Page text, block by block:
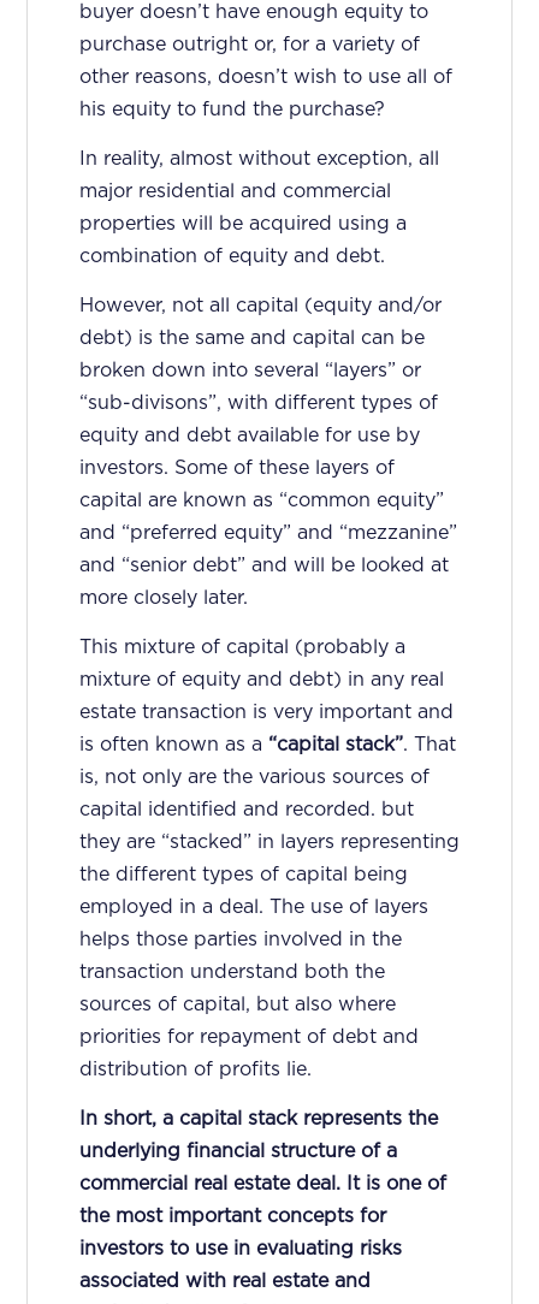
buyer doesn’t have enough equity to
purchase outright or, for a variety of
other reasons, doesn’t wish to use all of
his equity to fund the purchase?
In reality, almost without exception, all
major residential and commercial
properties will be acquired using a
combination of equity and debt.
However, not all capital (equity and/or
debt) is the same and capital can be
broken down into several “layers” or
“sub-divisons”, with different types of
equity and debt available for use by
investors. Some of these layers of
capital are known as “common equity”
and “preferred equity” and “mezzanine”
and “senior debt” and will be looked at
more closely later.
This mixture of capital (probably a
mixture of equity and debt) in any real
estate transaction is very important and
is often known as a “capital stack”. That
is, not only are the various sources of
capital identified and recorded. but
they are “stacked” in layers representing
the different types of capital being
employed in a deal. The use of layers
helps those parties involved in the
transaction understand both the
sources of capital, but also where
priorities for repayment of debt and
distribution of profits lie.
In short, a capital stack represents the
underlying financial structure of a
commercial real estate deal. It is one of
the most important concepts for
investors to use in evaluating risks
associated with real estate and